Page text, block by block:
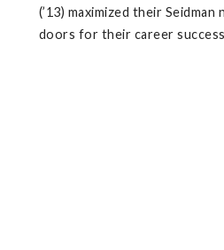
(’13) maximized their
doors for their career